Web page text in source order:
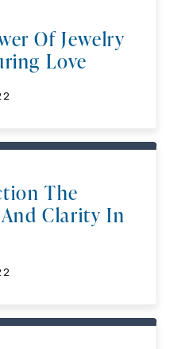
Of Jewelry
Love
The
Clarity In